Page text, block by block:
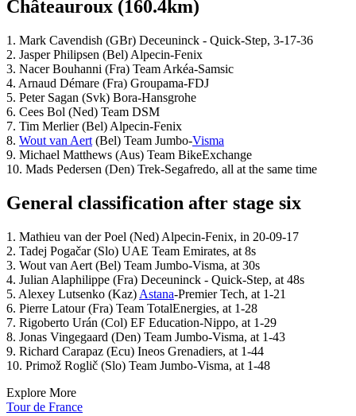
Châteauroux (160.4km)
1. Mark Cavendish (GBr) Deceuninck - Quick-Step, 3-17-36
2. Jasper Philipsen (Bel) Alpecin-Fenix
3. Nacer Bouhanni (Fra) Team Arkéa-Samsic
4. Arnaud Démare (Fra) Groupama-FDJ
5. Peter Sagan (Svk) Bora-Hansgrohe
6. Cees Bol (Ned) Team DSM
7. Tim Merlier (Bel) Alpecin-Fenix
8. Wout van Aert (Bel) Team Jumbo-Visma
9. Michael Matthews (Aus) Team BikeExchange
10. Mads Pedersen (Den) Trek-Segafredo, all at the same time
General classification after stage six
1. Mathieu van der Poel (Ned) Alpecin-Fenix, in 20-09-17
2. Tadej Pogačar (Slo) UAE Team Emirates, at 8s
3. Wout van Aert (Bel) Team Jumbo-Visma, at 30s
4. Julian Alaphilippe (Fra) Deceuninck - Quick-Step, at 48s
5. Alexey Lutsenko (Kaz) Astana-Premier Tech, at 1-21
6. Pierre Latour (Fra) Team TotalEnergies, at 1-28
7. Rigoberto Urán (Col) EF Education-Nippo, at 1-29
8. Jonas Vingegaard (Den) Team Jumbo-Visma, at 1-43
9. Richard Carapaz (Ecu) Ineos Grenadiers, at 1-44
10. Primož Roglič (Slo) Team Jumbo-Visma, at 1-48
Explore More
Tour de France